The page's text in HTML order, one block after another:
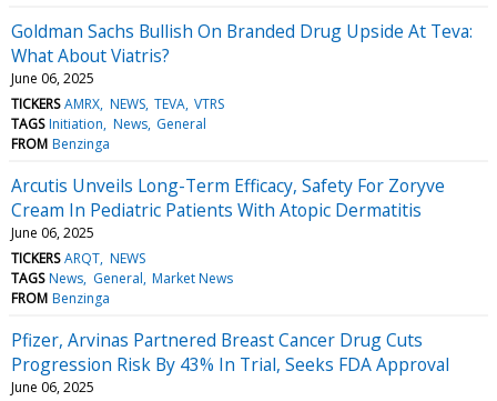
Goldman Sachs Bullish On Branded Drug Upside At Teva:
What About Viatris?
June 06, 2025
TICKERS AMRX NEWS TEVA VTRS
TAGS Initiation News General
FROM Benzinga
Arcutis Unveils Long-Term Efficacy, Safety For Zoryve
Cream In Pediatric Patients With Atopic Dermatitis
June 06, 2025
TICKERS ARQT NEWS
TAGS News General Market News
FROM Benzinga
Pfizer, Arvinas Partnered Breast Cancer Drug Cuts
Progression Risk By 43% In Trial, Seeks FDA Approval
June 06, 2025